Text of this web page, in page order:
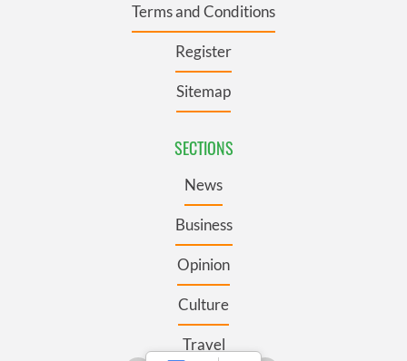
Terms and Conditions
Register
Sitemap
SECTIONS
News
Business
Opinion
Culture
Travel